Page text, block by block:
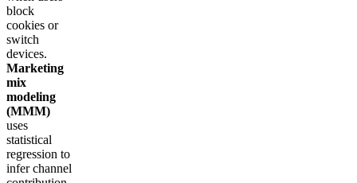
block
cookies or
switch
devices.
Marketing
mix
modeling
(MMM)
uses
statistical
regression to
infer channel